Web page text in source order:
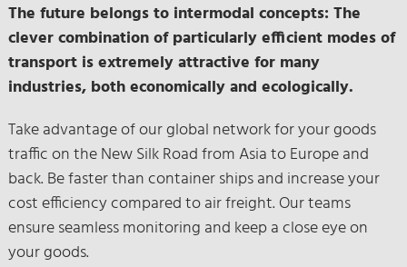
The future belongs to intermodal concepts: The
clever combination of particularly efficient modes of
transport is extremely attractive for many
industries, both economically and ecologically.
Take advantage of our global network for your goods
traffic on the New Silk Road from Asia to Europe and
back. Be faster than container ships and increase your
cost efficiency compared to air freight. Our teams
ensure seamless monitoring and keep a close eye on
your goods.